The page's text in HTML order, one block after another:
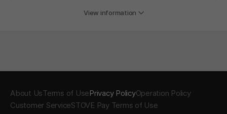
View information
About UsTerms of UsePrivacy PolicyOperation Policy
Customer ServiceSTOVE Pay Terms of Use